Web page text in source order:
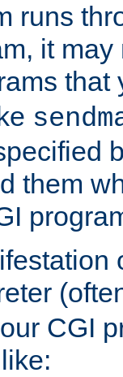
runs
it
them
CGI